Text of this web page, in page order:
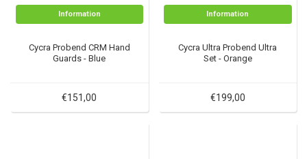
Information
Cycra Probend CRM Hand
Guards - Blue
€151,00
Information
Cycra Ultra Probend Ultra
Set - Orange
€199,00